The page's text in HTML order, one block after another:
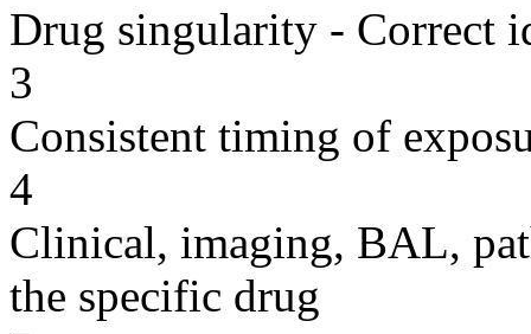
Drug singularity - Correct
3
Consistent timing of
4
Clinical, imaging, BAL,
the specific drug